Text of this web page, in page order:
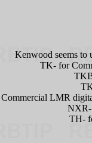
Kenwood seems to
TK- for
LMR
NXR-
TH-